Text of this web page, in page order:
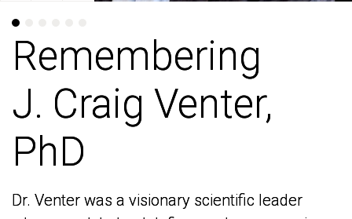
Remembering
J. Craig Venter,
PhD
Dr. Venter was a visionary scientific leader
Remembering
J. Craig Venter,
PhD
Dr. Venter was a visionary scientific leader